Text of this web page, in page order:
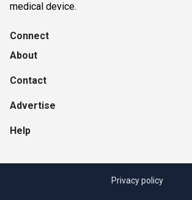
medical device.
Connect
About
Contact
Advertise
Help
Privacy policy